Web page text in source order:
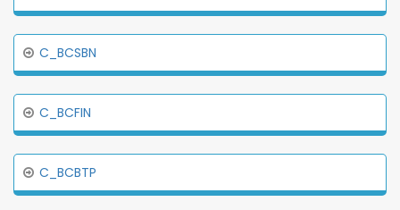
C_BCSBN
C_BCFIN
C_BCBTP